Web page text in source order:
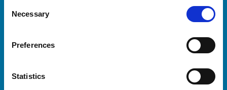
Selection
Necessary
Preferences
Statistics
Veterinary professionals